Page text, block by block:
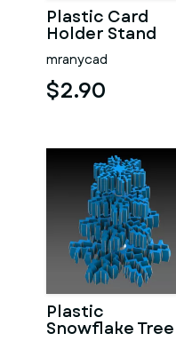
Plastic Card
Holder Stand
mranycad
$2.90
Plastic
Snowflake Tree